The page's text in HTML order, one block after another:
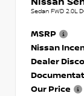
Sedan FWD 2.0L
MSRP
Nissan
Dealer
Our Price